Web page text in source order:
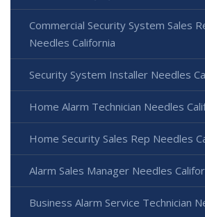
Commercial Security System Sales
Needles California
Security System Installer Needles
Home Alarm Technician Needles
Home Security Sales Rep Needles
Alarm Sales Manager Needles
Business Alarm Service Technician